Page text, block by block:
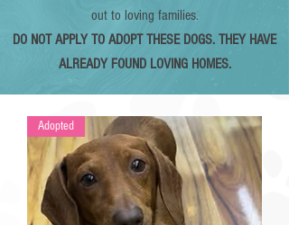
out to loving families.
DO NOT APPLY TO ADOPT THESE DOGS. THEY HAVE
ALREADY FOUND LOVING HOMES.
Adopted